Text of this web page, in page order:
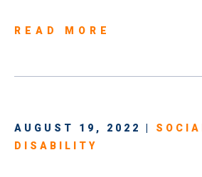
READ MORE
AUGUST 19, 2022 |
DISABILITY